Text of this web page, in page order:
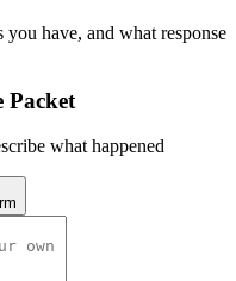
have, and what response
Packet
what happened